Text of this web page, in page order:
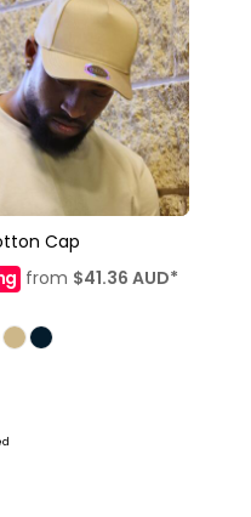
Cap
from $41.36 AUD*